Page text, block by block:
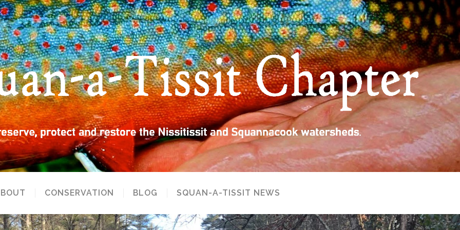
CONSERVATION BLOG SQUAN-A-TISSIT NEWS